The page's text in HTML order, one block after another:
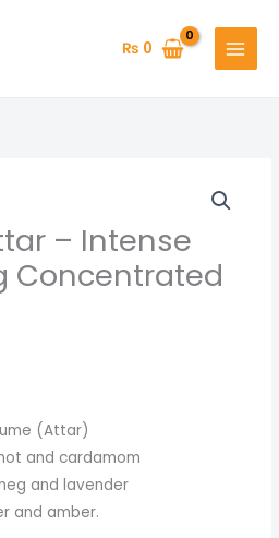
₨ 0
– Intense
Concentrated
600
(Attar)
and cardamom
and lavender
and amber.